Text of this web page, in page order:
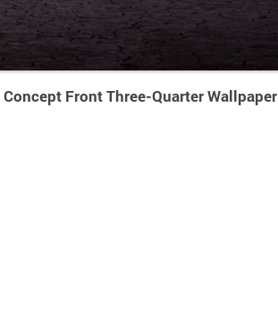
Front Three-Quarter Wallpaper